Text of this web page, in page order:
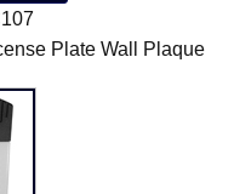
Plate Wall Plaque